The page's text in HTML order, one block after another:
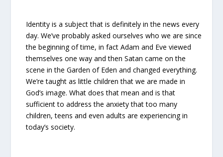
Identity is a subject that is definitely in the news every
day. We’ve probably asked ourselves who we are since
the beginning of time, in fact Adam and Eve viewed
themselves one way and then Satan came on the
scene in the Garden of Eden and changed everything.
We’re taught as little children that we are made in
God’s image. What does that mean and is that
sufficient to address the anxiety that too many
children, teens and even adults are experiencing in
today’s society.